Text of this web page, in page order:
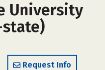
University
Request Info